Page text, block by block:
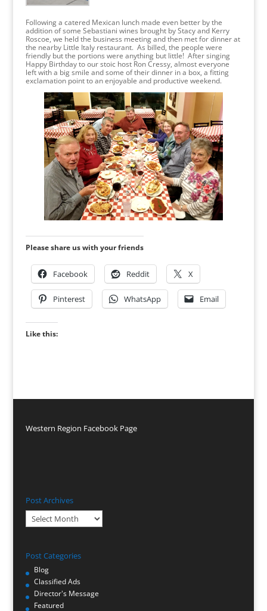
Following a catered Mexican lunch made even better by the
addition of some Sebastiani wines brought by Stacy and Kerry
Roscoe, we held the business meeting and then met for dinner at
the nearby Little Italy restaurant. As billed, the people were
friendly but the portions were anything but little! After singing
Happy Birthday to our stoic host Ron Cressy, almost everyone
left with a big smile and some of their dinner in a box, a fitting
exclamation point to an enjoyable and productive weekend.
Please share us with your friends
Facebook Reddit X
Pinterest WhatsApp Email
Like this:
Western Region Facebook Page
Post Archives
Post
Archives
Post Categories
Blog
Classified Ads
Director's Message
Featured